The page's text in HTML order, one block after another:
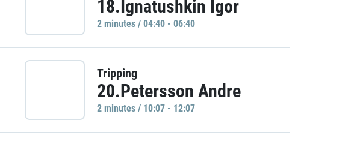
18.Ignatushkin Igor
2 minutes / 04:40 - 06:40
Tripping
20.Petersson Andre
2 minutes / 10:07 - 12:07